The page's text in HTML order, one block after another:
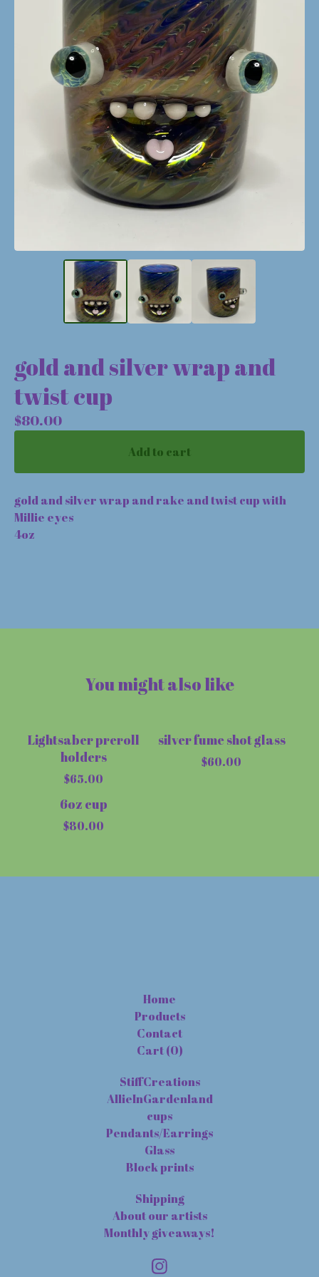
gold and silver wrap and
twist cup
$80.00
Add to cart
gold and silver wrap and rake and twist cup with
Millie eyes
4oz
You might also like
Lightsaber preroll
holders
$65.00
Sold out
silver fume shot glass
$60.00
6oz cup
$80.00
Home
Products
Contact
Cart (0)
StiffCreations
AllieInGardenland
cups
Pendants/Earrings
Glass
Block prints
Shipping
About our artists
Monthly giveaways!